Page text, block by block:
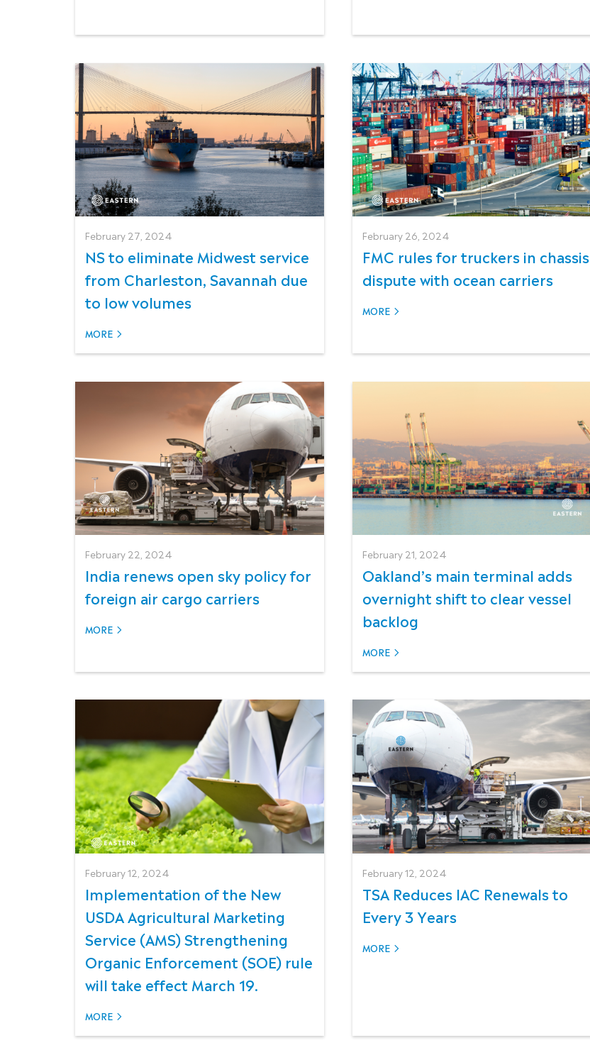
February 27, 2024
NS to eliminate Midwest service
from Charleston, Savannah due
to low volumes
MORE
February 26, 2024
FMC rules for truckers in chassis
dispute with ocean carriers
MORE
February 22, 2024
India renews open sky policy for
foreign air cargo carriers
MORE
February 21, 2024
Oakland’s main terminal adds
overnight shift to clear vessel
backlog
MORE
February 12, 2024
Implementation of the New
USDA Agricultural Marketing
Service (AMS) Strengthening
Organic Enforcement (SOE) rule
will take effect March 19.
MORE
February 12, 2024
TSA Reduces IAC Renewals to
Every 3 Years
MORE